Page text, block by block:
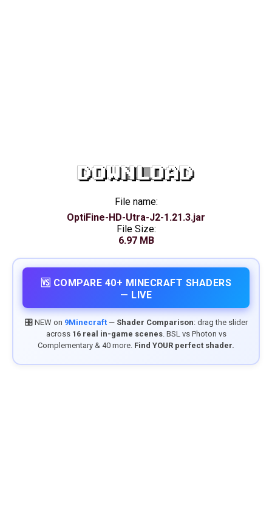
DOWNLOAD
File name:
OptiFine-HD-Utra-J2-1.21.3.jar
File Size:
6.97 MB
🆚 COMPARE 40+ MINECRAFT SHADERS
— LIVE
🎛️ NEW on 9Minecraft— Shader Comparison: drag the slider
across 16 real in-game scenes. BSL vs Photon vs
Complementary & 40 more. Find YOUR perfect shader.